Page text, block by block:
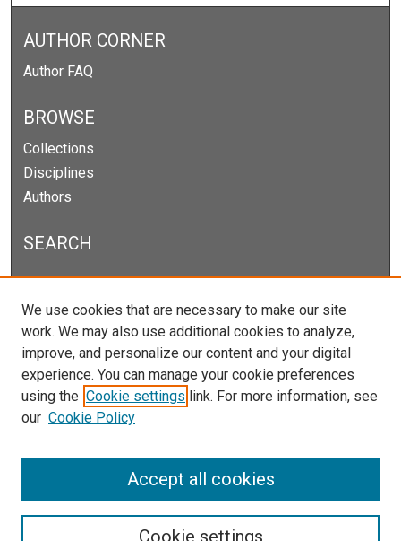
AUTHOR CORNER
Author FAQ
BROWSE
Collections
Disciplines
Authors
SEARCH
Enter search terms:
Select context to search:
Advanced Search
Notify me via email orRSS
We use cookies that are necessary to make our site
work. We may also use additional cookies to analyze,
improve, and personalize our content and your digital
experience. You can manage your cookie preferences
using the Cookie settings link. For more information, see
our Cookie Policy
Cookie settings
Accept all cookies